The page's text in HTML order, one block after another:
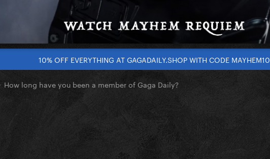
10% OFF EVERYTHING AT GAGADAILY.SHOP WITH CODE MAYHEM10
How long have you been a member of Gaga Daily?